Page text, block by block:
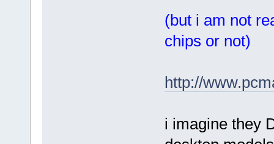
(but i am not
chips or not)
http://
i imagine they